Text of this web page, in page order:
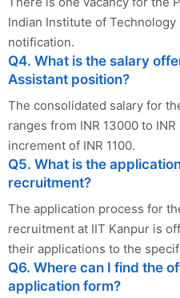
Indian Institute of
notification.
Q4. What is the salary
Assistant position?
The consolidated salary for
ranges from INR 13000 to
increment of INR 1100.
Q5. What is the
recruitment?
The application process for
recruitment at IIT Kanpur is
their applications to the
Q6. Where can I find the
application form?